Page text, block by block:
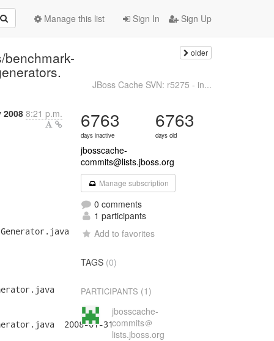
Sign In Sign Up
Manage this list
benchmark- older
JBoss Cache SVN: r5275 - in...
2008 8:21 p.m.
2008-01-31
6763
days inactive
6763
days old
jbosscache-
commits@lists.jboss.org
Manage subscription
0 comments
1 participants
Add to favorites
TAGS (0)
PARTICIPANTS (1)
jbosscache-
commits＠
lists.jboss.org